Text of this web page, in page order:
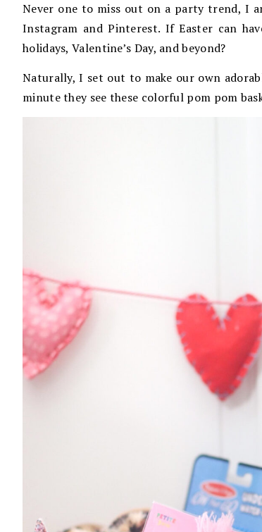
Never one to miss out on a party trend, I
Instagram and Pinterest. If Easter can
holidays, Valentine’s Day, and beyond?
Naturally, I set out to make our own
minute they see these colorful pom pom